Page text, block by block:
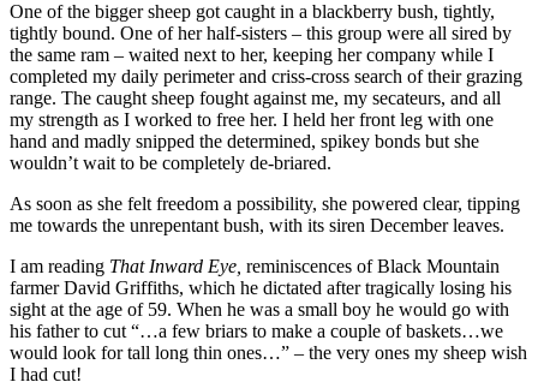
One of the bigger sheep got caught in a blackberry bush, tightly,
tightly bound. One of her half-sisters – this group were all sired by
the same ram – waited next to her, keeping her company while I
completed my daily perimeter and criss-cross search of their grazing
range. The caught sheep fought against me, my secateurs, and all
my strength as I worked to free her. I held her front leg with one
hand and madly snipped the determined, spikey bonds but she
wouldn’t wait to be completely de-briared.
As soon as she felt freedom a possibility, she powered clear, tipping
me towards the unrepentant bush, with its siren December leaves.
I am reading That Inward Eye, reminiscences of Black Mountain
farmer David Griffiths, which he dictated after tragically losing his
sight at the age of 59. When he was a small boy he would go with
his father to cut “…a few briars to make a couple of baskets…we
would look for tall long thin ones…” – the very ones my sheep wish
I had cut!